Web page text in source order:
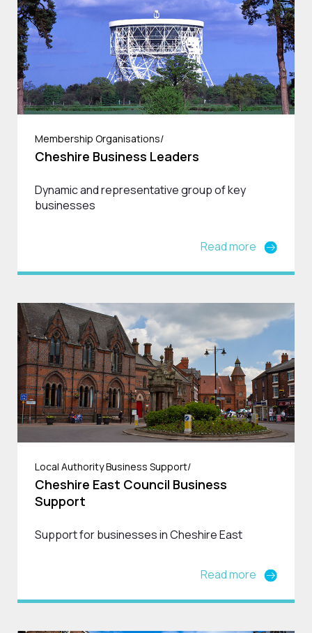
Membership Organisations/
Cheshire Business Leaders
Dynamic and representative group of key
businesses
Read more
Local Authority Business Support/
Cheshire East Council Business
Support
Support for businesses in Cheshire East
Read more